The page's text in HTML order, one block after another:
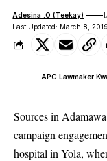
Last Updated: March 8,
Adesina .O (Teekay)
APC Lawmaker
Sources in
campaign
hospital in Yola,